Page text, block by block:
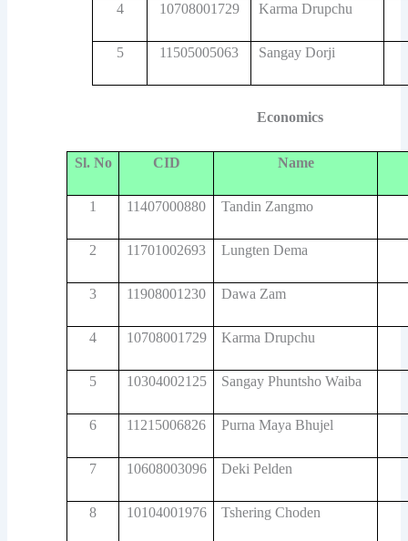
4 10708001729 Karma Drupchu
5 11505005063 Sangay Dorji
Economics
Sl. No CID Name
1 11407000880 Tandin Zangmo
2 11701002693 Lungten Dema
3 11908001230 Dawa Zam
4 10708001729 Karma Drupchu
5 10304002125 Sangay Phuntsho Waiba
6 11215006826 Purna Maya Bhujel
7 10608003096 Deki Pelden
8 10104001976 Tshering Choden